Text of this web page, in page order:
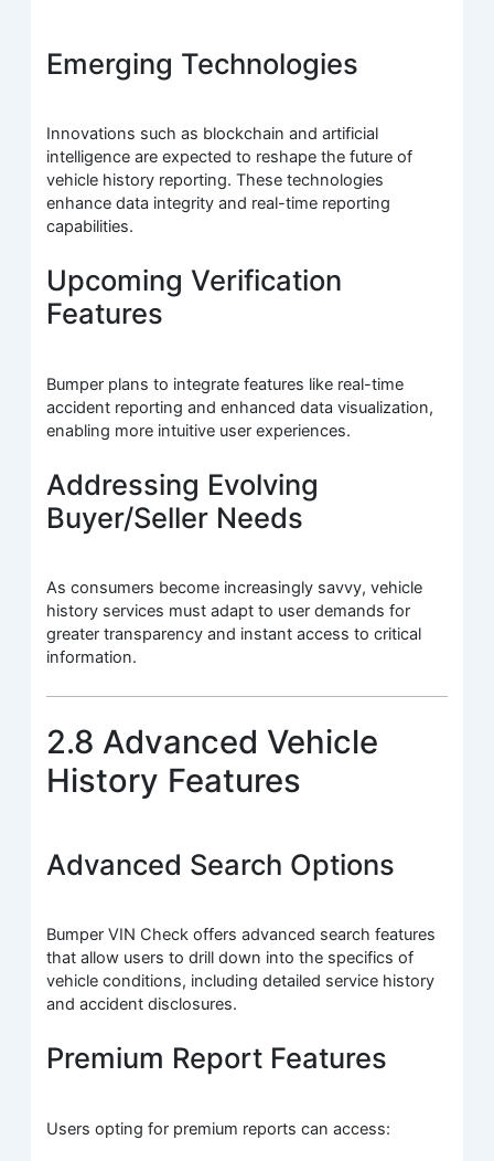
Emerging Technologies
Innovations such as blockchain and artificial
intelligence are expected to reshape the future of
vehicle history reporting. These technologies
enhance data integrity and real-time reporting
capabilities.
Upcoming Verification
Features
Bumper plans to integrate features like real-time
accident reporting and enhanced data visualization,
enabling more intuitive user experiences.
Addressing Evolving
Buyer/Seller Needs
As consumers become increasingly savvy, vehicle
history services must adapt to user demands for
greater transparency and instant access to critical
information.
2.8 Advanced Vehicle
History Features
Advanced Search Options
Bumper VIN Check offers advanced search features
that allow users to drill down into the specifics of
vehicle conditions, including detailed service history
and accident disclosures.
Premium Report Features
Users opting for premium reports can access: